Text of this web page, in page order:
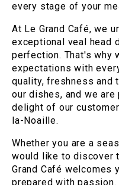
every stage of your
At Le Grand Café, we
exceptional veal head
perfection. That's why
expectations with
quality, freshness and
our dishes, and we
delight of our
la-Noaille.
Whether you are a
would like to discover
Grand Café welcomes
prepared with